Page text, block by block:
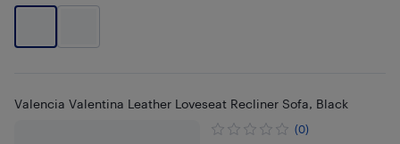
Valencia Valentina Leather Loveseat Recliner Sofa, Black
(0)